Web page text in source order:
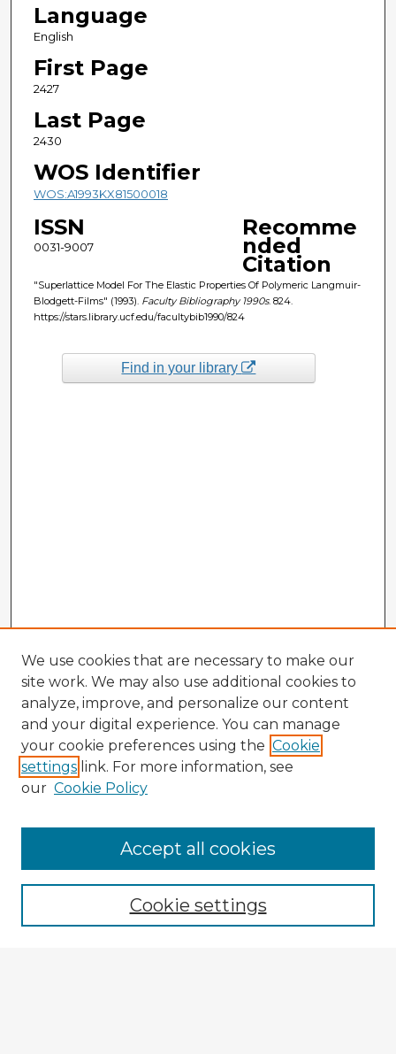
Language
English
First Page
2427
Last Page
2430
WOS Identifier
WOS:A1993KX81500018
ISSN
0031-9007
Recomme
nded
Citation
"Superlattice Model For The Elastic Properties Of Polymeric Langmuir-
Blodgett-Films" (1993). Faculty Bibliography 1990s. 824.
https://stars.library.ucf.edu/facultybib1990/824
Find in your library
Enter search terms:
We use cookies that are necessary to make our
site work. We may also use additional cookies to
analyze, improve, and personalize our content
and your digital experience. You can manage
your cookie preferences using the Cookie
settings link. For more information, see
our Cookie Policy
Cookie settings
Accept all cookies